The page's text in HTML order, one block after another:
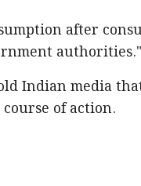
after
authorities."
Indian media
of action.